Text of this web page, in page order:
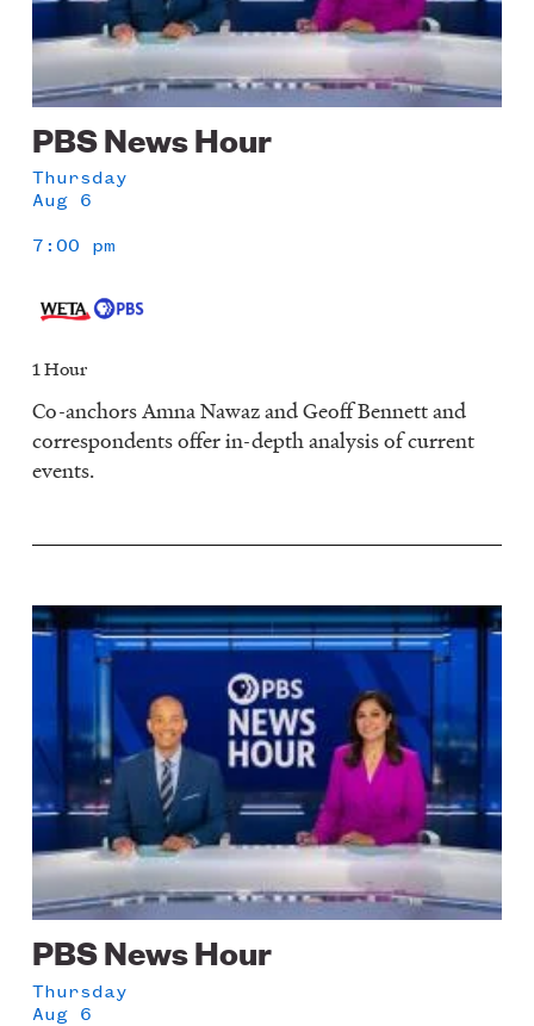
PBS News Hour
Thursday
Aug 6
7:00 pm
1 Hour
Co-anchors Amna Nawaz and Geoff Bennett and
correspondents offer in-depth analysis of current
events.
Image
PBS News Hour
Thursday
Aug 6